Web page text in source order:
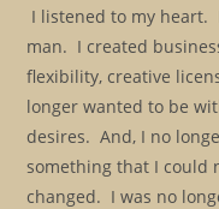
I listened to my heart.
man. I created
flexibility, creative
longer wanted to be
desires. And, I no
something that I could
changed. I was no